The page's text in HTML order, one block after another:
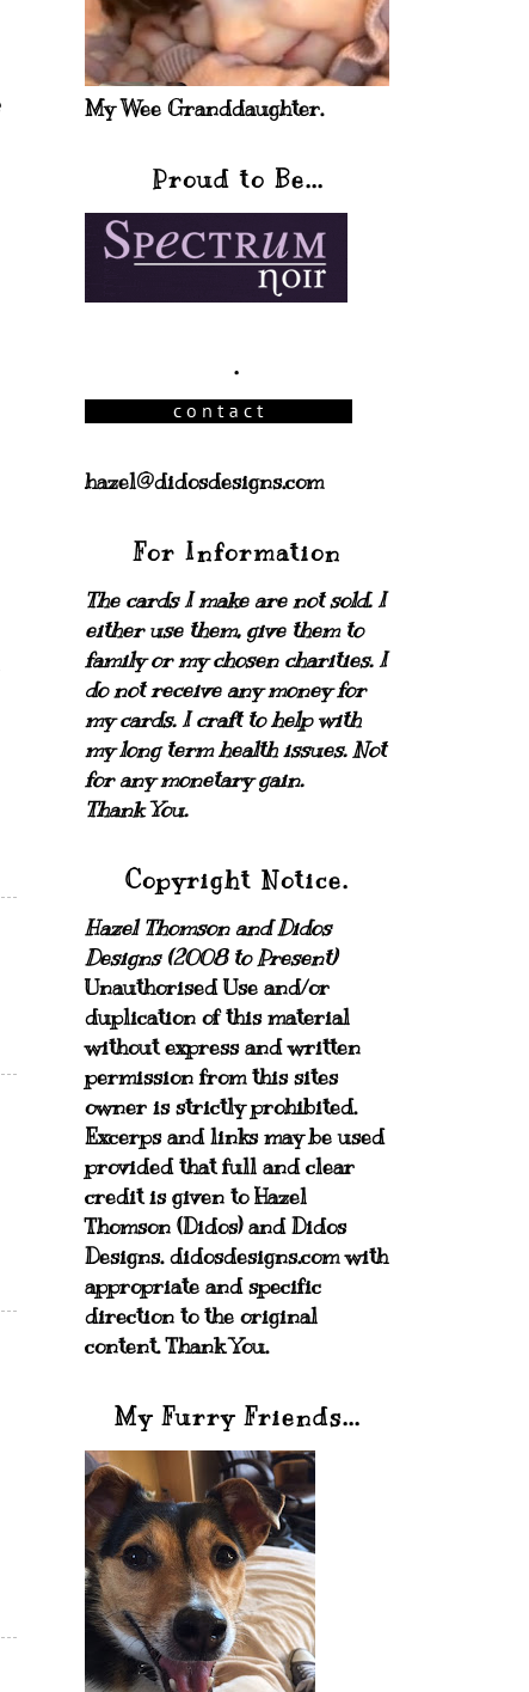
My Wee Granddaughter.
Proud to Be...
.
hazel@didosdesigns.com
For Information
The cards I make are not sold. I
either use them, give them to
family or my chosen charities.I
do not receive any money for
my cards. I craft to help with
my long term health issues. Not
for any monetary gain.
Thank You.
Copyright Notice.
Hazel Thomson and Didos
Designs (2008 to Present)
Unauthorised Use and/or
duplication of this material
without express and written
permission from this sites
owner is strictly prohibited.
Excerps and links may be used
provided that full and clear
credit is given to Hazel
Thomson (Didos) and Didos
Designs. didosdesigns.com with
appropriate and specific
direction to the original
content. Thank You.
My Furry Friends...